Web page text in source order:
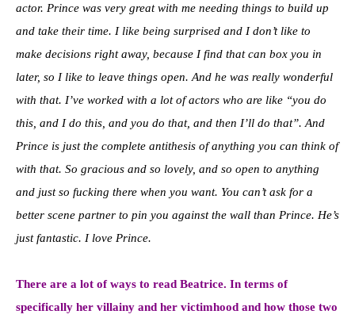
actor. Prince was very great with me needing things to build up
and take their time. I like being surprised and I don’t like to
make decisions right away, because I find that can box you in
later, so I like to leave things open. And he was really wonderful
with that. I’ve worked with a lot of actors who are like “you do
this, and I do this, and you do that, and then I’ll do that”. And
Prince is just the complete antithesis of anything you can think of
with that. So gracious and so lovely, and so open to anything
and just so fucking there when you want. You can’t ask for a
better scene partner to pin you against the wall than Prince. He’s
just fantastic. I love Prince.
There are a lot of ways to read Beatrice. In terms of
specifically her villainy and her victimhood and how those two